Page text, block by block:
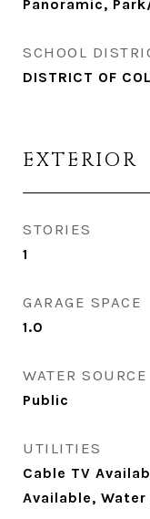
Panoramic,
SCHOOL
DISTRICT OF
EXTERIOR
STORIES
1
GARAGE SPACE
1.0
WATER SOURCE
Public
UTILITIES
Cable TV
Available, Water